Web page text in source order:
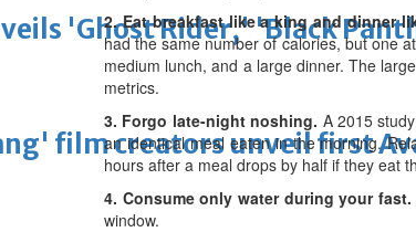
'Ghost Rider,' 'Black
film creators unveil first
2. Eat breakfast like a king and dinner
had the same number of calories, but one
medium lunch, and a large dinner. The
metrics.
3. Forgo late-night noshing. A 2015
an identical meal eaten in the morning.
hours after a meal drops by half if they eat
4. Consume only water during your fast.
window.